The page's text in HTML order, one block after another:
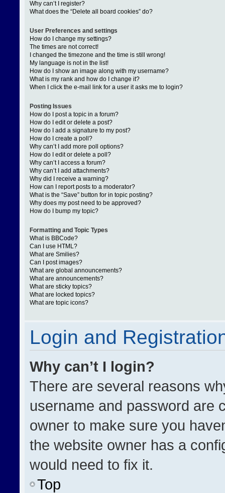
Why can’t I register?
What does the “Delete all board cookies” do?
User Preferences and settings
How do I change my settings?
The times are not correct!
I changed the timezone and the time is still wrong!
My language is not in the list!
How do I show an image along with my username?
What is my rank and how do I change it?
When I click the e-mail link for a user it asks me to login?
Posting Issues
How do I post a topic in a forum?
How do I edit or delete a post?
How do I add a signature to my post?
How do I create a poll?
Why can’t I add more poll options?
How do I edit or delete a poll?
Why can’t I access a forum?
Why can’t I add attachments?
Why did I receive a warning?
How can I report posts to a moderator?
What is the “Save” button for in topic posting?
Why does my post need to be approved?
How do I bump my topic?
Formatting and Topic Types
What is BBCode?
Can I use HTML?
What are Smilies?
Can I post images?
What are global announcements?
What are announcements?
What are sticky topics?
What are locked topics?
What are topic icons?
Login and
Why can’t I login?
There are several reasons
username and password are
owner to make sure you
the website owner has a
would need to fix it.
Top